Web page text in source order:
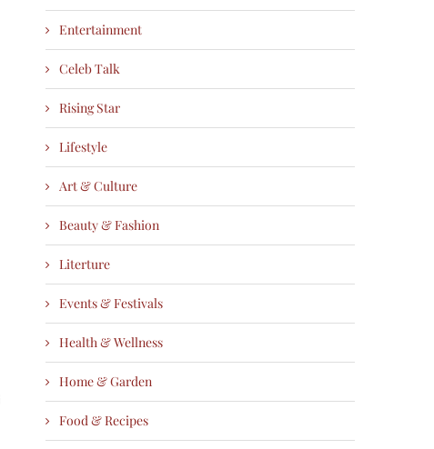
Entertainment
Celeb Talk
Rising Star
Lifestyle
Art & Culture
Beauty & Fashion
Literture
Events & Festivals
Health & Wellness
Home & Garden
Food & Recipes